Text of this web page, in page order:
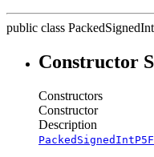
public class
Constructor
Constructors
Constructor
Description